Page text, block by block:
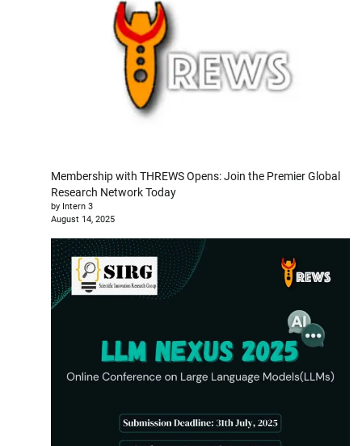
Membership with THREWS Opens: Join the Premier Global
Research Network Today
by Intern 3
August 14, 2025